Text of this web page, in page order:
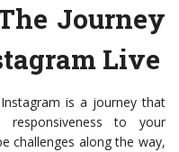
Journey
Live
is a journey that
responsiveness to your
challenges along the way,